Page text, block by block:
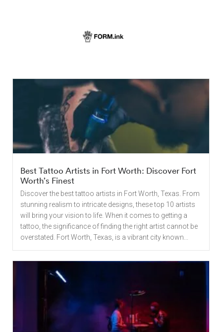
Best Tattoo Artists in Fort Worth: Discover Fort
Worth’s Finest
Discover the best tattoo artists in Fort Worth, Texas. From
stunning realism to intricate designs, these top 10 artists
will bring your vision to life. When it comes to getting a
tattoo, the significance of finding the right artist cannot be
overstated. Fort Worth, Texas, is a vibrant city known...